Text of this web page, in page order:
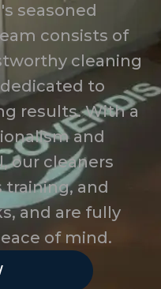
seasoned
consists of
cleaning
to
results. With a
and
our cleaners
and
and are fully
of mind.